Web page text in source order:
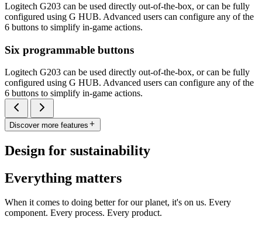
Logitech G203 can be used directly out-of-the-box, or can be fully
configured using G HUB. Advanced users can configure any of the
6 buttons to simplify in-game actions.
Six programmable buttons
Logitech G203 can be used directly out-of-the-box, or can be fully
configured using G HUB. Advanced users can configure any of the
6 buttons to simplify in-game actions.
Discover more features
Design for sustainability
Everything matters
When it comes to doing better for our planet, it's on us. Every
component. Every process. Every product.